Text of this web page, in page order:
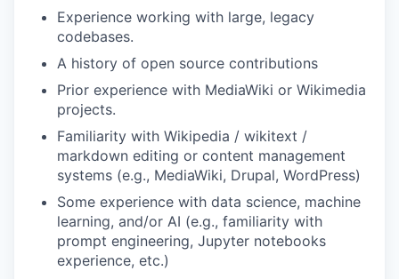
Experience working with large, legacy
codebases.
A history of open source contributions
Prior experience with MediaWiki or Wikimedia
projects.
Familiarity with Wikipedia / wikitext /
markdown editing or content management
systems (e.g., MediaWiki, Drupal, WordPress)
Some experience with data science, machine
learning, and/or AI (e.g., familiarity with
prompt engineering, Jupyter notebooks
experience, etc.)